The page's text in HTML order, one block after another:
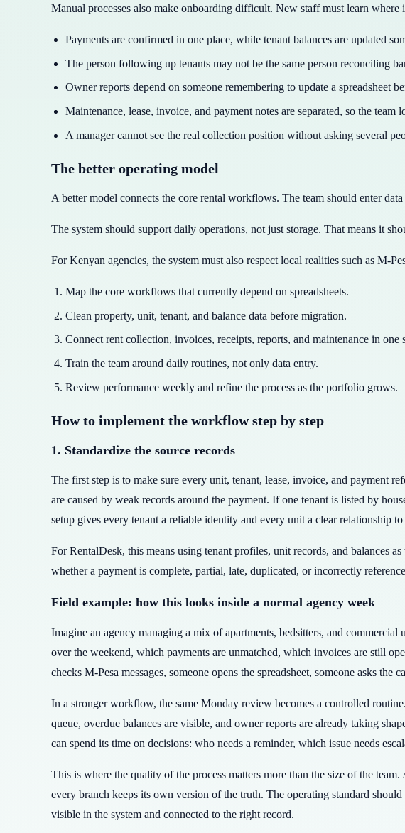
Manual processes also make onboarding difficult. New staff must learn
Payments are confirmed in one place, while tenant balances are updated
The person following up tenants may not be the same person reconciling
Owner reports depend on someone remembering to update a spreadsheet
Maintenance, lease, invoice, and payment notes are separated, so the team
A manager cannot see the real collection position without asking several
The better operating model
A better model connects the core rental workflows. The team should enter
The system should support daily operations, not just storage. That means it
For Kenyan agencies, the system must also respect local realities such as M-
Map the core workflows that currently depend on spreadsheets.
Clean property, unit, tenant, and balance data before migration.
Connect rent collection, invoices, receipts, reports, and maintenance in one
Train the team around daily routines, not only data entry.
Review performance weekly and refine the process as the portfolio grows.
How to implement the workflow step by step
1. Standardize the source records
The first step is to make sure every unit, tenant, lease, invoice, and payment
are caused by weak records around the payment. If one tenant is listed by
setup gives every tenant a reliable identity and every unit a clear relationship
For RentalDesk, this means using tenant profiles, unit records, and balances
whether a payment is complete, partial, late, duplicated, or incorrectly
Field example: how this looks inside a normal agency week
Imagine an agency managing a mix of apartments, bedsitters, and
over the weekend, which payments are unmatched, which invoices are still
checks M-Pesa messages, someone opens the spreadsheet, someone asks
In a stronger workflow, the same Monday review becomes a controlled
queue, overdue balances are visible, and owner reports are already taking
can spend its time on decisions: who needs a reminder, which issue needs
This is where the quality of the process matters more than the size of the
every branch keeps its own version of the truth. The operating standard
visible in the system and connected to the right record.